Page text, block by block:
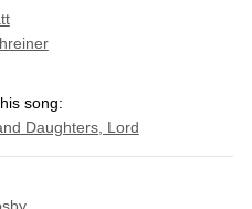
song:
Daughters, Lord